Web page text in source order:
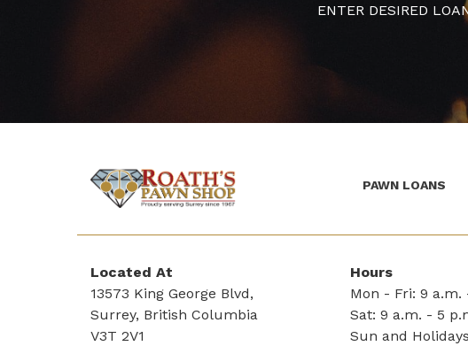
ENTER DESIRED
name)
Pawn
PAWN LOANS
Located At
13573 King George Blvd,
Surrey, British Columbia
V3T 2V1
Hours
Mon - Fri: 9 a.m.
Sat: 9 a.m. - 5
Sun and